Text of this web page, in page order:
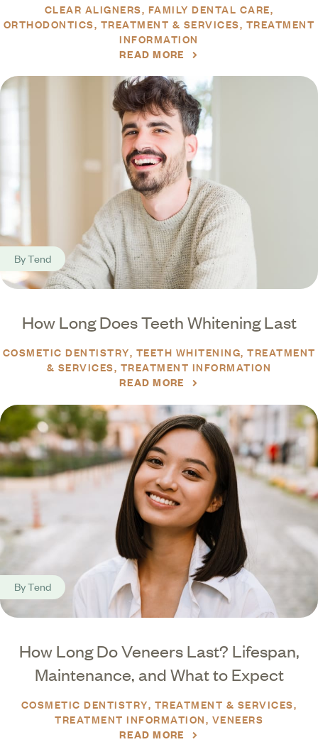
CLEAR ALIGNERS FAMILY DENTAL CARE
ORTHODONTICS TREATMENT & SERVICES TREATMENT
INFORMATION
READ MORE
How Long Does Teeth Whitening Last
ByTend
COSMETIC DENTISTRY TEETH WHITENING TREATMENT
& SERVICES TREATMENT INFORMATION
READ MORE
How Long Do Veneers Last? Lifespan,
Maintenance, and What to Expect
ByTend
COSMETIC DENTISTRY TREATMENT & SERVICES
TREATMENT INFORMATION VENEERS
READ MORE